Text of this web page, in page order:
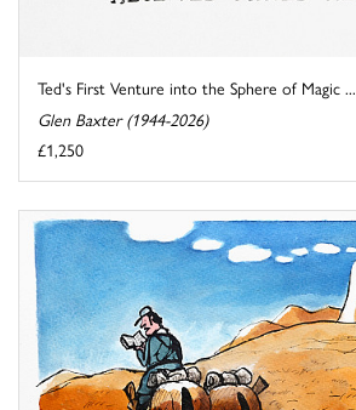
Ted's First Venture into the Sphere of Magic ...
Glen Baxter (1944-2026)
£1,250